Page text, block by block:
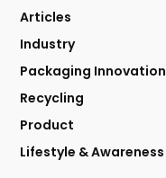
Articles
Industry
Packaging Innovation
Recycling
Product
Lifestyle & Awareness